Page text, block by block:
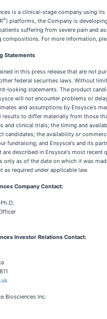
is a clinical-stage company using
®) platforms, the Company is
suffering from severe pain and
compositions. For more information,
Statements
in this press release that are not
federal securities laws. Without
looking statements. The product
will not encounter problems or
and assumptions by Ensysce's
results to differ materially from those
and clinical trials; the timing and
candidates; the availability or
fundraising; and Ensysce's and its
are described in Ensysce's most
only as of the date on which it was
as required under applicable law.
Company Contact:
Investor Relations Contact:
Biosciences Inc.